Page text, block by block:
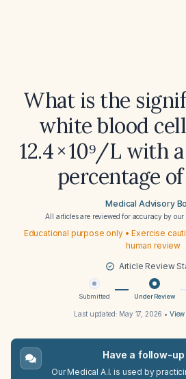
What is the
white blood
12.4 × 10⁹/L with
percentage of
Medical Advisory
All articles are reviewed for accuracy by our
Educational purpose only • Exercise
human review
Article Review
Submitted Under Review
Last updated: May 17, 2026 •
Have a follow-
Our Medical A.I. is used by